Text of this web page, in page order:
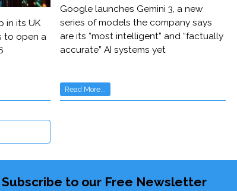
in its UK
to open a
Google launches Gemini 3, a new
series of models the company says
are its “most intelligent” and “factually
accurate” AI systems yet
Read More...
Subscribe to our Free Newsletter